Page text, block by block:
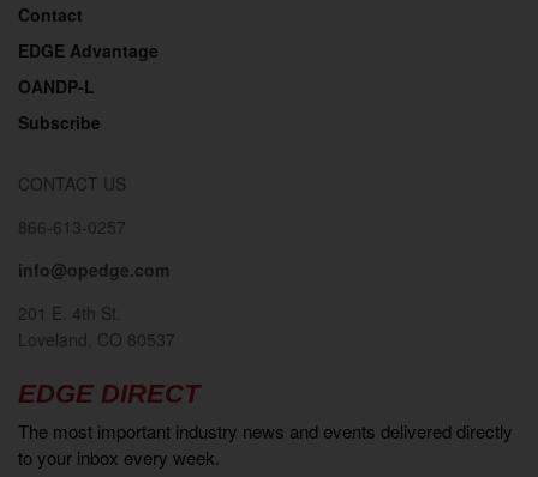
Contact
EDGE Advantage
OANDP-L
Subscribe
CONTACT US
866-613-0257
info@opedge.com
201 E. 4th St.
Loveland, CO 80537
EDGE DIRECT
The most important industry news and events delivered directly
to your inbox every week.